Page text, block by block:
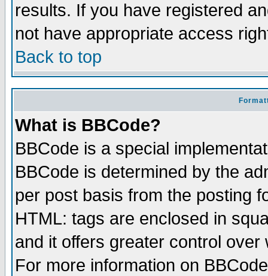
results. If you have registered
not have appropriate access
Back to top
What is BBCode?
BBCode is a special
BBCode is determined by the
per post basis from the posting
HTML: tags are enclosed in
and it offers greater control
For more information on